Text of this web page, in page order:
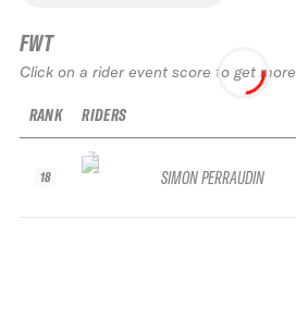
FWT
Click on a rider event score to get
RANK
18
RIDERS
SIMON PERRAUDIN